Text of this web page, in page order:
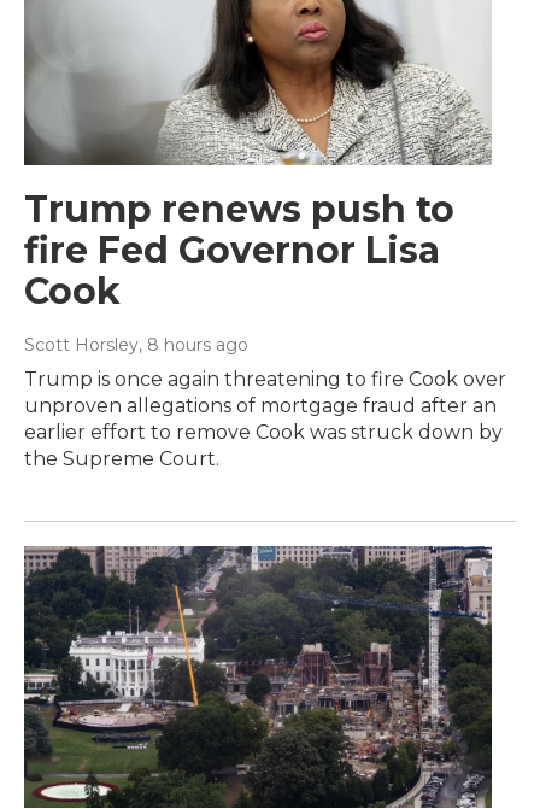
Trump renews push to
fire Fed Governor Lisa
Cook
Scott Horsley, 8 hours ago
Trump is once again threatening to fire Cook over
unproven allegations of mortgage fraud after an
earlier effort to remove Cook was struck down by
the Supreme Court.